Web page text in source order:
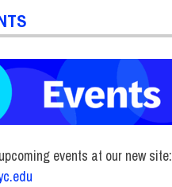
events at our new site: